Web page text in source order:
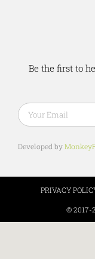
Be the first to
Developed by
PRIVACY
© 2017-